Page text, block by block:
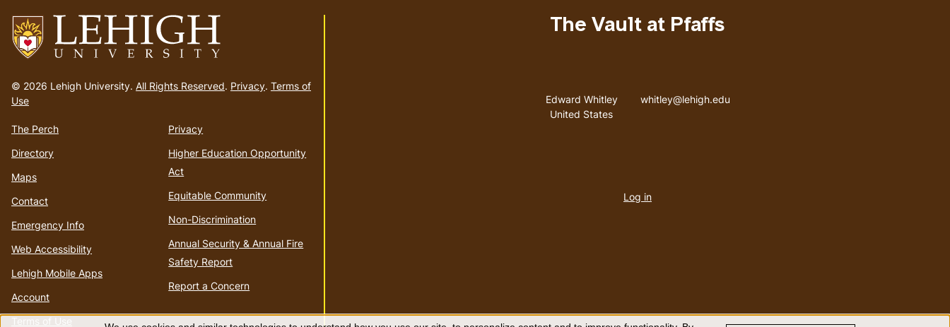
to
homepage
© 2026 Lehigh University. All Rights Reserved. Privacy. Terms of
Use
The Perch
Directory
Maps
Contact
Emergency Info
Web Accessibility
Lehigh Mobile Apps
Account
Terms of Use
Privacy
Higher Education Opportunity
Act
Equitable Community
Non-Discrimination
Annual Security & Annual Fire
Safety Report
Report a Concern
The Vault at Pfaffs
Address
Edward Whitley
United States
Email address
whitley@lehigh.edu
menu
Log in